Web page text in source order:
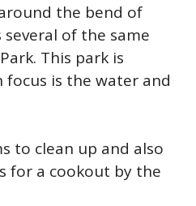
the bend of
several of the same
This park is
focus is the water and
to clean up and also
for a cookout by the